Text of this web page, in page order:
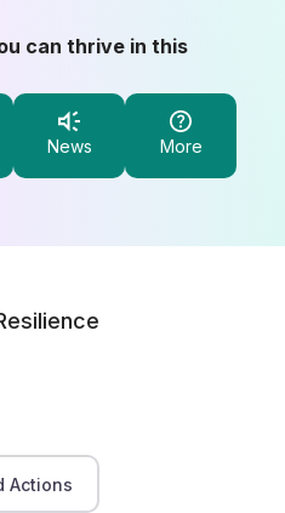
can thrive in this
News More
Actions